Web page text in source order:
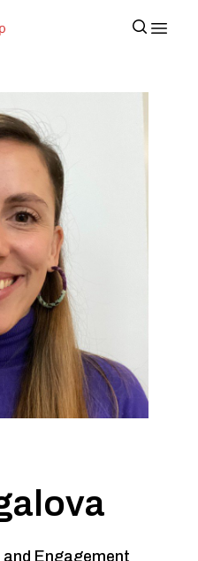
Engagement